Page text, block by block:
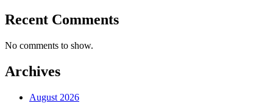
Recent Comments
No comments to show.
Archives
August 2026